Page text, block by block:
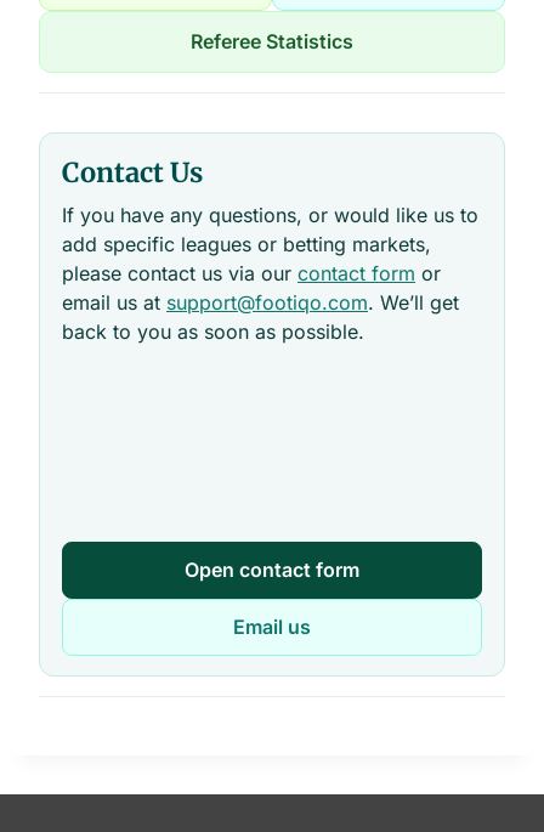
Referee Statistics
Contact Us
If you have any questions, or would like us to
add specific leagues or betting markets,
please contact us via our contact form or
email us at support@footiqo.com. We’ll get
back to you as soon as possible.
Open contact form
Email us